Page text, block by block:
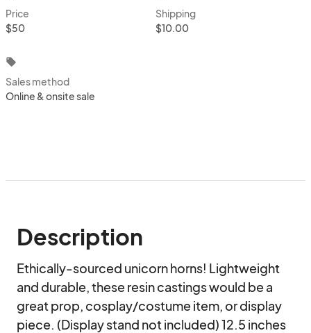
Price
$50
Shipping
$10.00
local_offer
Sales method
Online & onsite sale
Description
Ethically-sourced unicorn horns! Lightweight
and durable, these resin castings would be a
great prop, cosplay/costume item, or display
piece. (Display stand not included) 12.5 inches